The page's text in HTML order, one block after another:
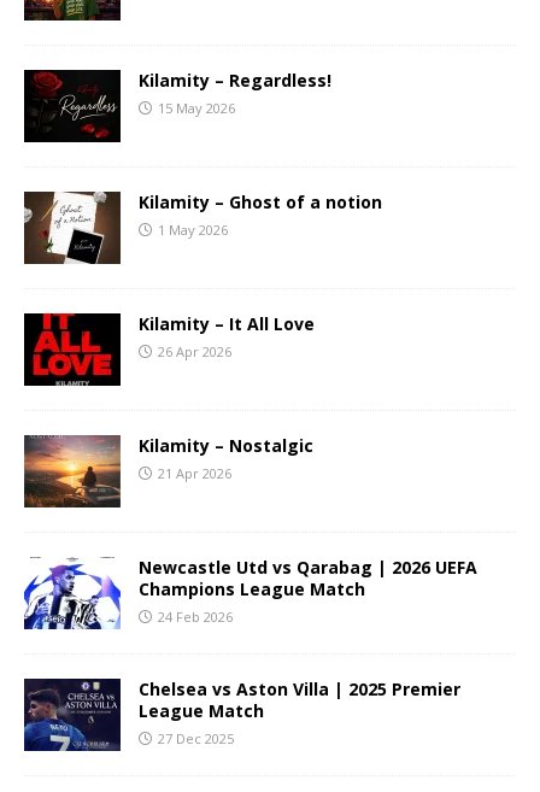
Kilamity – Regardless!
15 May 2026
Kilamity – Ghost of a notion
1 May 2026
Kilamity – It All Love
26 Apr 2026
Kilamity – Nostalgic
21 Apr 2026
Newcastle Utd vs Qarabag | 2026 UEFA
Champions League Match
24 Feb 2026
Chelsea vs Aston Villa | 2025 Premier
League Match
27 Dec 2025